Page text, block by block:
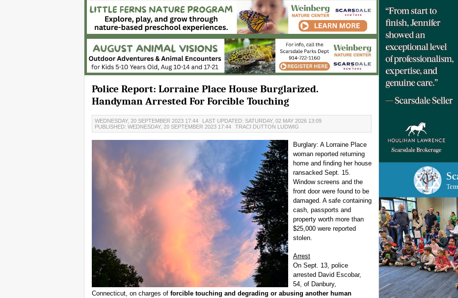
Police Report: Lorraine Place House Burglarized.
Handyman Arrested For Forcible Touching
WEDNESDAY, 20 SEPTEMBER 2023 17:44
LAST UPDATED: SATURDAY, 02 MAY 2026 13:09
PUBLISHED: WEDNESDAY, 20 SEPTEMBER 2023 17:44
TRACI DUTTON LUDWIG
Burglary: A Lorraine Place
woman reported returning
home and finding her house
ransacked Sept. 15.
Window screens and the
front door were found to be
damaged. A safe containing
cash, passports and
property worth more than
$25,000 were reported
stolen.
Arrest
On Sept. 13, police
arrested David Escobar,
54, of Danbury,
Connecticut, on charges of forcible touching and degrading or abusing another human